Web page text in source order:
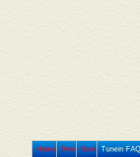
Home Prev Next Tunein